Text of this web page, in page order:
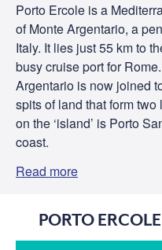
Porto Ercole is a
of Monte Argentario, a
Italy. It lies just 55 km to
busy cruise port for
Argentario is now joined
spits of land that form
on the ‘island’ is Porto
coast.
Read more
PORTO